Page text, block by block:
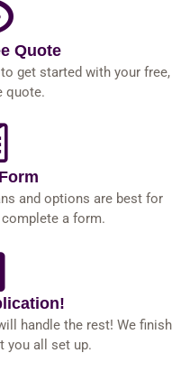
Quote
get started with your free,
quote.
and options are best for
a form.
handle the rest! We finish
you all set up.